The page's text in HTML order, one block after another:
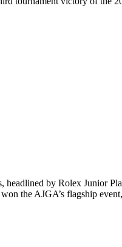
by Rolex Junior
the AJGA’s flagship